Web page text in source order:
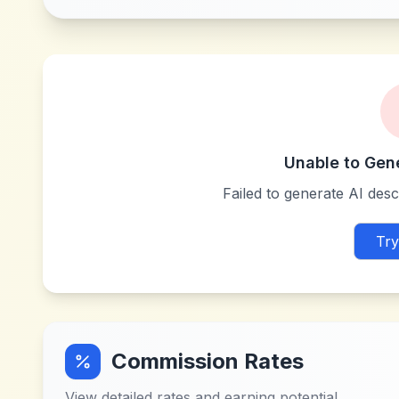
Unable to
Failed to generate AI
Commission Rates